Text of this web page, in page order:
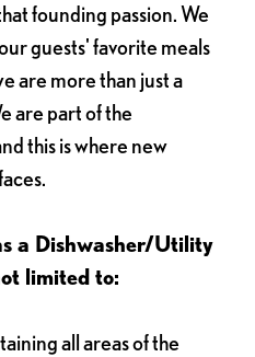
founding passion. We
guests' favorite meals
are more than just a
are part of the
this is where new
a Dishwasher/Utility
limited to:
all areas of the